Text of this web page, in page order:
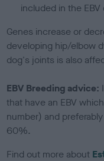
included in the EBV
Genes increase or
developing hip/elbow
dog's joints is also
EBV Breeding advice:
that have an EBV
number) and
60%.
Find out more about